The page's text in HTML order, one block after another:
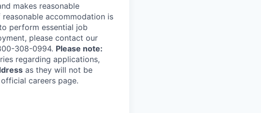
makes reasonable
accommodation is
perform essential job
please contact our
308-0994. Please note:
regarding applications,
as they will not be
careers page.